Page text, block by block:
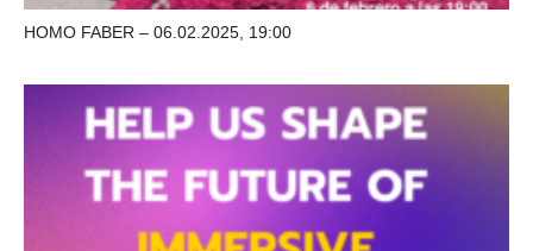
HOMO FABER – 06.02.2025, 19:00